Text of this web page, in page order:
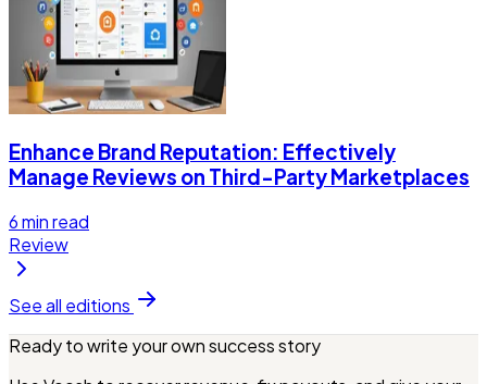
Enhance Brand Reputation: Effectively
Manage Reviews on Third-Party Marketplaces
6min read
Review
See all editions
Ready to write your own success story